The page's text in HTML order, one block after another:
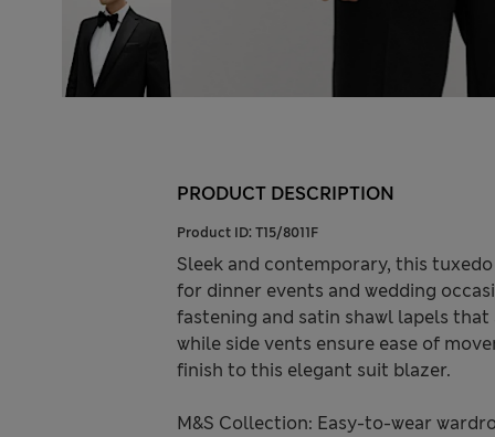
PRODUCT DESCRIPTION
Product ID: T15/8011F
Sleek and contemporary, this
for dinner events and wedding
fastening and satin shawl lapels
while side vents ensure ease of
finish to this elegant suit blazer.
M&S Collection: Easy-to-wear